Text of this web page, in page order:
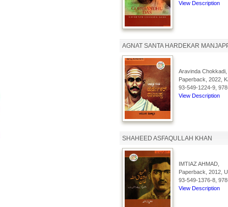
View Description
AGNAT SANTA HARDEKAR
Aravinda Chokkadi,
Paperback, 2022,
93-549-1224-9,
View Description
SHAHEED ASFAQULLAH KHAN
IMTIAZ AHMAD,
Paperback, 2012,
93-549-1376-8,
View Description